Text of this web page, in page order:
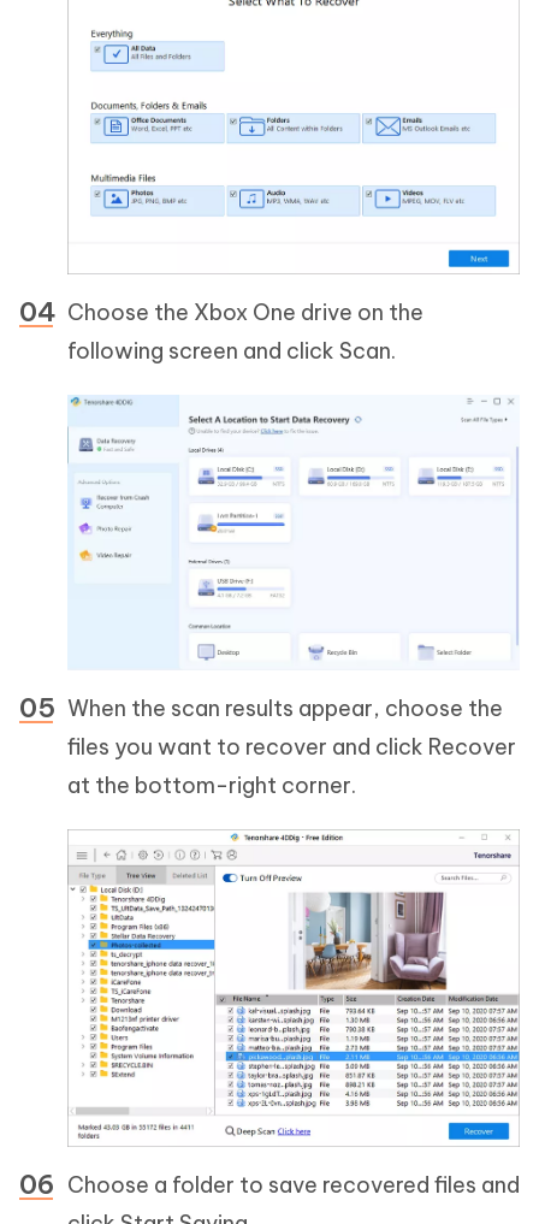
Choose the Xbox One drive on the
following screen and click Scan.
When the scan results appear, choose the
files you want to recover and click Recover
at the bottom-right corner.
Choose a folder to save recovered files and